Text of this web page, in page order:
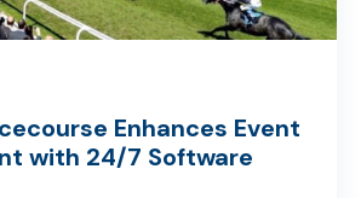
Enhances Event
with 24/7 Software